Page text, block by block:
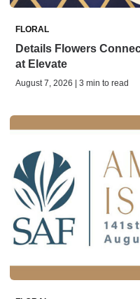
FLORAL
Details Flowers
at Elevate
August 7, 2026 | 3 min to read